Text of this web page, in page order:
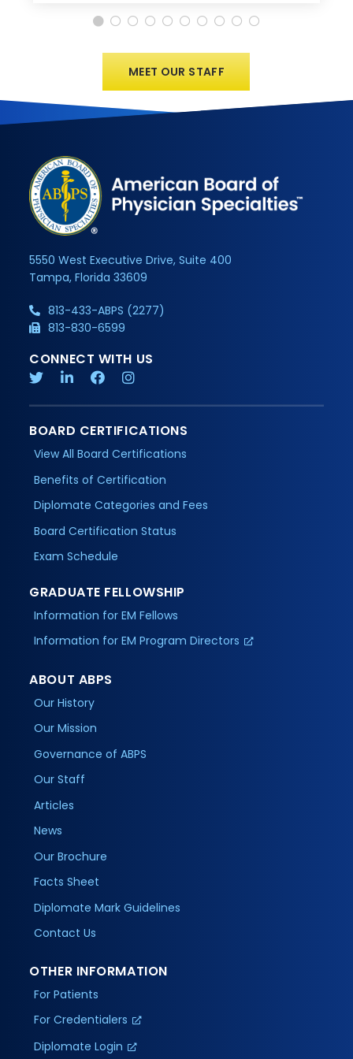
MEET OUR STAFF
5550 West Executive Drive, Suite 400
Tampa, Florida 33609
813-433-ABPS (2277)
813-830-6599
CONNECT WITH US
BOARD CERTIFICATIONS
View All Board Certifications
Benefits of Certification
Diplomate Categories and Fees
Board Certification Status
Exam Schedule
GRADUATE FELLOWSHIP
Information for EM Fellows
Information for EM Program Directors
ABOUT ABPS
Our History
Our Mission
Governance of ABPS
Our Staff
Articles
News
Our Brochure
Facts Sheet
Diplomate Mark Guidelines
Contact Us
OTHER INFORMATION
For Patients
For Credentialers
Diplomate Login